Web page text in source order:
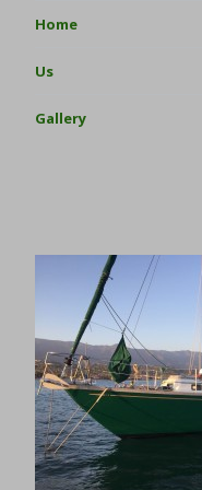
Home
Us
Gallery